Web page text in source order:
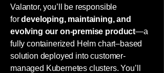
Valantor, you’ll be responsible
fordeveloping, maintaining, and
evolving our on-premise product—a
fully containerized Helm chart–based
solution deployed into customer-
managed Kubernetes clusters. You’ll